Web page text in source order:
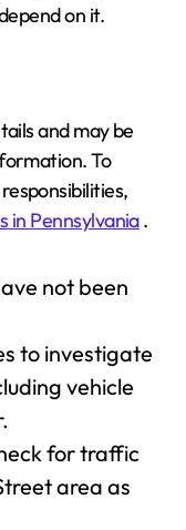
on it.
and may be
To
in Pennsylvania.
not been
to investigate
vehicle
for traffic
area as